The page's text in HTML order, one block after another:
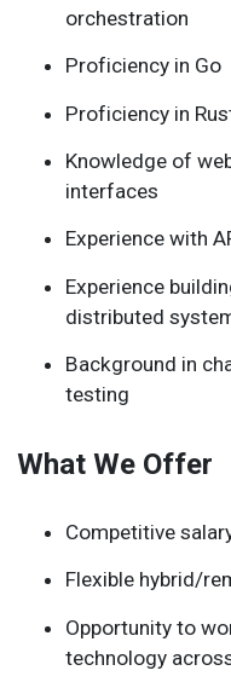
orchestration
Proficiency in Go
Proficiency in
Knowledge of
interfaces
Experience with
Experience
distributed
Background in
testing
What We Offer
Competitive
Flexible hybrid/
Opportunity to
technology